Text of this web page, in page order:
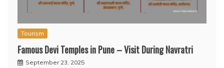
Tourism
Famous Devi Temples in Pune – Visit During Navratri
September 23, 2025